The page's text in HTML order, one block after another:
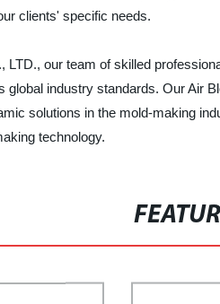
clients' specific needs.
LTD., our team of skilled
industry standards. Our Air
solutions in the mold-making
technology.